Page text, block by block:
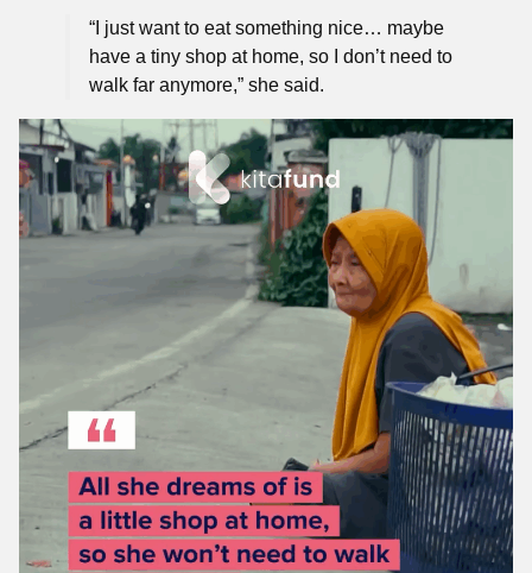
“I just want to eat something nice… maybe
have a tiny shop at home, so I don’t need to
walk far anymore,” she said.